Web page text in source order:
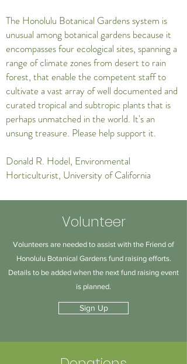
The Honolulu Botanical Gardens system is
unusual among botanical gardens because it
encompasses four ecological sites, spanning a
range of climate zones from desert to rain
forest, that enable the competent staff to
cultivate a vast array of well documented and
curated tropical and subtropic plants that is
perhaps unmatched in the world. It's an
unsung treasure. Please help support it.
Donald R. Hodel, Environmental
Horticulturist, University of California
Volunteer
Volunteers are needed to assist with the Friend of
Honolulu Botanical Gardens fund raising efforts.
Details to be added when the next fund raising event
is planned.
Sign Up